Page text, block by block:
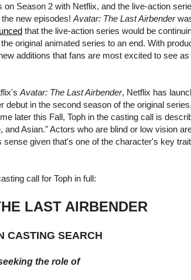
Season 2 with Netflix, and the live-action
new episodes! Avatar: The Last Airbender
that the live-action series would be
original animated series to an end. With
additions that fans are most excited to see
Avatar: The Last Airbender, Netflix has
debut in the second season of the original
later this Fall, Toph in the casting call is
Asian." Actors who are blind or low vision
given that's one of the character's key
call for Toph in full:
LAST AIRBENDER
CASTING SEARCH
the role of